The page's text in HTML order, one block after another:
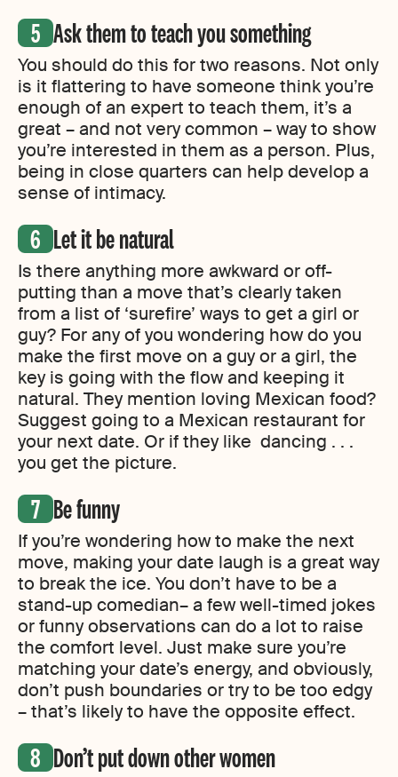
Ask them to teach you something
You should do this for two reasons. Not only
is it flattering to have someone think you’re
enough of an expert to teach them, it’s a
great – and not very common – way to show
you’re interested in them as a person. Plus,
being in close quarters can help develop a
sense of intimacy.
Let it be natural
Is there anything more awkward or off-
putting than a move that’s clearly taken
from a list of ‘surefire’ ways to get a girl or
guy? For any of you wondering how do you
make the first move on a guy or a girl, the
key is going with the flow and keeping it
natural. They mention loving Mexican food?
Suggest going to a Mexican restaurant for
your next date. Or if they like dancing . . .
you get the picture.
Be funny
If you’re wondering how to make the next
move, making your date laugh is a great way
to break the ice. You don’t have to be a
stand-up comedian– a few well-timed jokes
or funny observations can do a lot to raise
the comfort level. Just make sure you’re
matching your date’s energy, and obviously,
don’t push boundaries or try to be too edgy
– that’s likely to have the opposite effect.
Don’t put down other women